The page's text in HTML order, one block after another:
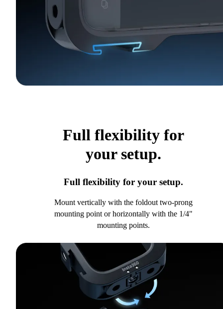
Full flexibility for
your setup.
Full flexibility for your setup.
Mount vertically with the foldout two-prong
mounting point or horizontally with the 1/4"
mounting points.